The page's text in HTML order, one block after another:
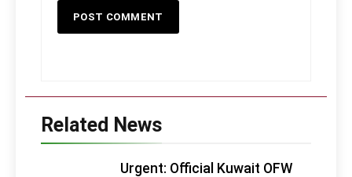
Related News
Urgent: Official Kuwait OFW